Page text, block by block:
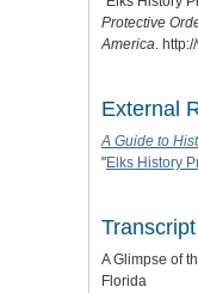
Protective
America.
External
A Guide to
"Elks History
Transcript
A Glimpse of
Florida